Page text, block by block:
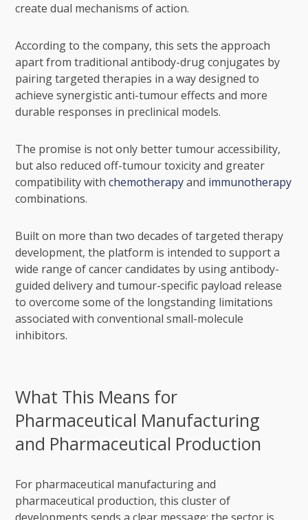
create dual mechanisms of action.
According to the company, this sets the approach
apart from traditional antibody-drug conjugates by
pairing targeted therapies in a way designed to
achieve synergistic anti-tumour effects and more
durable responses in preclinical models.
The promise is not only better tumour accessibility,
but also reduced off-tumour toxicity and greater
compatibility withchemotherapyand immunotherapy
combinations.
Built on more than two decades of targeted therapy
development, the platform is intended to support a
wide range of cancer candidates by using antibody-
guided delivery and tumour-specific payload release
to overcome some of the longstanding limitations
associated with conventional small-molecule
inhibitors.
What This Means for
Pharmaceutical Manufacturing
and Pharmaceutical Production
For pharmaceutical manufacturing and
pharmaceutical production, this cluster of